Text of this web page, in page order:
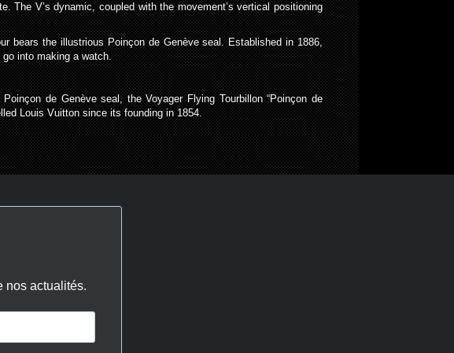
The V’s dynamic, coupled with the movement’s vertical positioning
bears the illustrious Poinçon de Genève seal. Established in 1886,
into making a watch.
de Genève seal, the Voyager Flying Tourbillon “Poinçon de
Louis Vuitton since its founding in 1854.